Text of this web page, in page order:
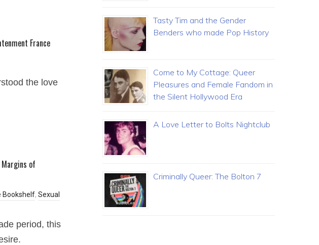
France
the love
Margins of
Bookshelf, Sexual
period, this
Tasty Tim and the Gender
Benders who made Pop History
Come to My Cottage: Queer
Pleasures and Female Fandom in
the Silent Hollywood Era
A Love Letter to Bolts Nightclub
Criminally Queer: The Bolton 7